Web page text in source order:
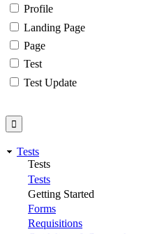
Profile
Landing Page
Page
Test
Test Update
Tests
Tests
Tests
Getting Started
Forms
Requisitions